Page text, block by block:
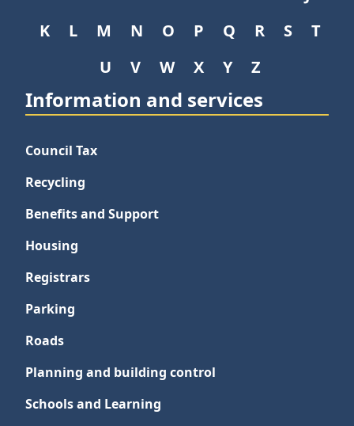
K
L M N O P Q R S
T
U
V W X Y Z
Information and services
Council Tax
Recycling
Benefits and Support
Housing
Registrars
Parking
Roads
Planning and building control
Schools and Learning